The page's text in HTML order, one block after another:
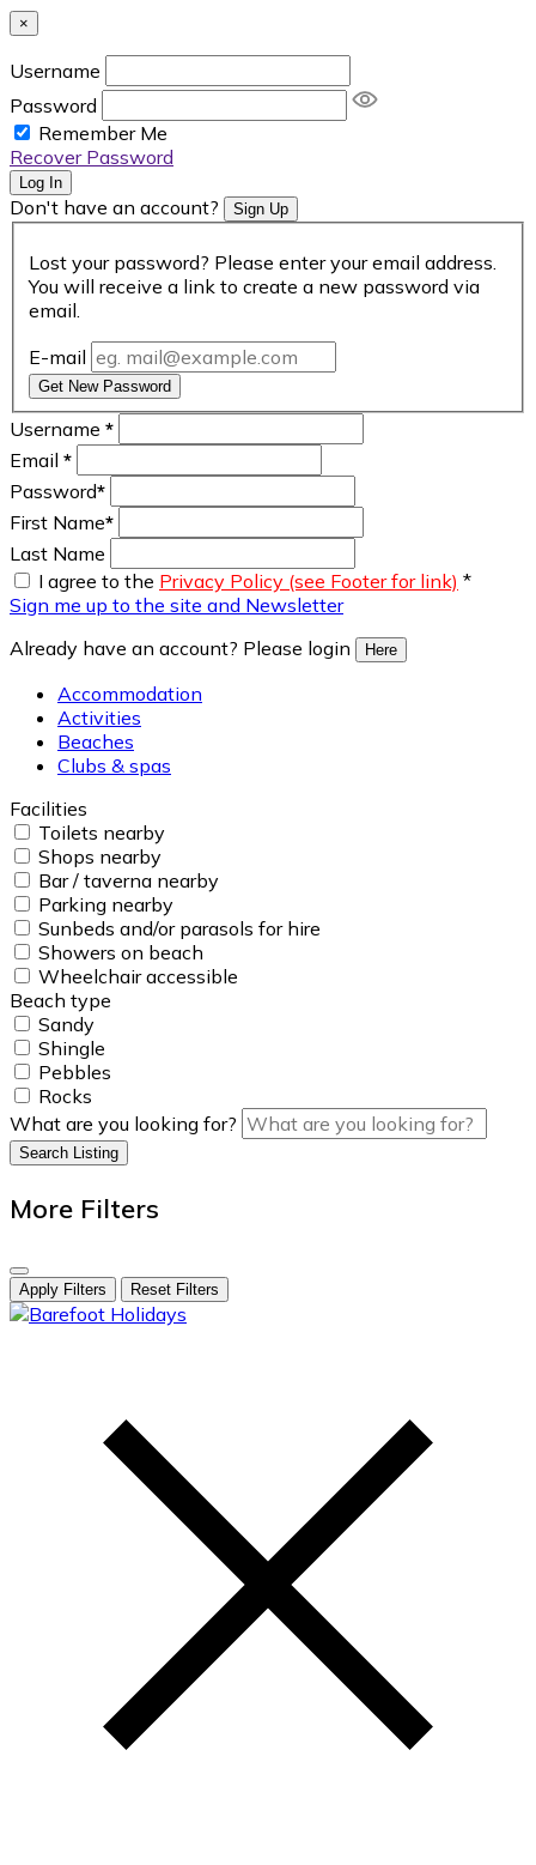
×
Username
Password
Remember Me
Recover Password
Log In
Don't have an account? Sign Up
Lost your password? Please enter your email address.
You will receive a link to create a new password via
email.
E-mail
Get New Password
Username *
Email *
Password*
First Name*
Last Name
I agree to the Privacy Policy (see Footer for link) *
Sign me up to the site and Newsletter
Already have an account? Please login
Here
Accommodation
Activities
Beaches
Clubs & spas
Facilities
Toilets nearby
Shops nearby
Bar / taverna nearby
Parking nearby
Sunbeds and/or parasols for hire
Showers on beach
Wheelchair accessible
Beach type
Sandy
Shingle
Pebbles
Rocks
What are you looking for?
Search Listing
More Filters
Apply Filters Reset Filters
skip